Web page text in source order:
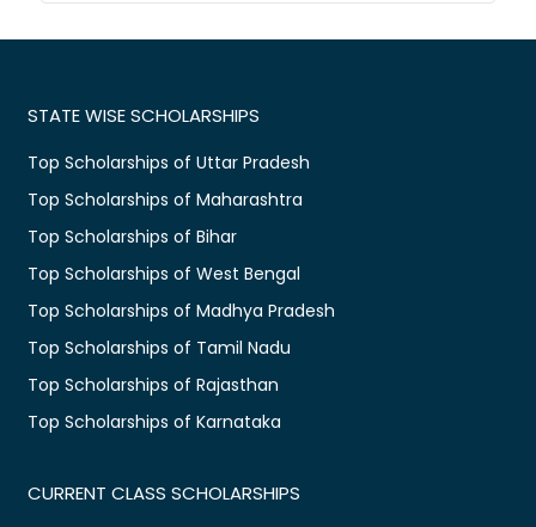
STATE WISE SCHOLARSHIPS
Top Scholarships of Uttar Pradesh
Top Scholarships of Maharashtra
Top Scholarships of Bihar
Top Scholarships of West Bengal
Top Scholarships of Madhya Pradesh
Top Scholarships of Tamil Nadu
Top Scholarships of Rajasthan
Top Scholarships of Karnataka
CURRENT CLASS SCHOLARSHIPS